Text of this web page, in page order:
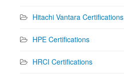
Hitachi Vantara Certifications
HPE Certifications
HRCI Certifications